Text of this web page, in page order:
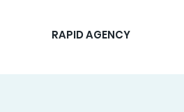
RAPID AGENCY